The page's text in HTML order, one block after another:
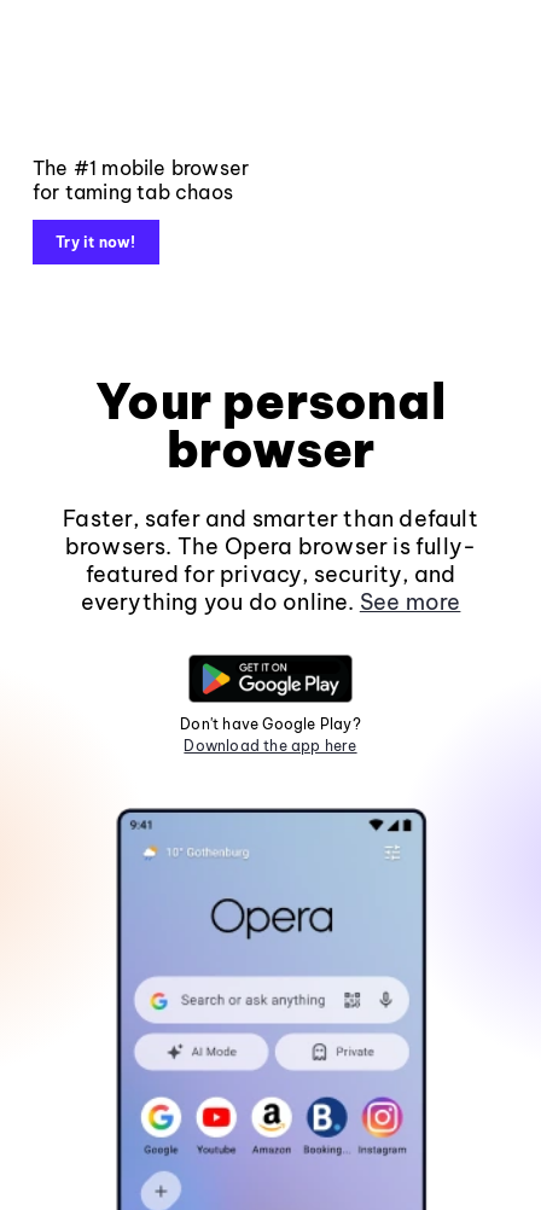
The #1 mobile browser
for taming tab chaos
Try it now!
Your personal
browser
Faster, safer and smarter than default
browsers. The Opera browser is fully-
featured for privacy, security, and
everything you do online. See more
Don't have Google Play?
Download the app here